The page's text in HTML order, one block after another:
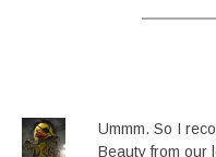
Ummm. So I
Beauty from our